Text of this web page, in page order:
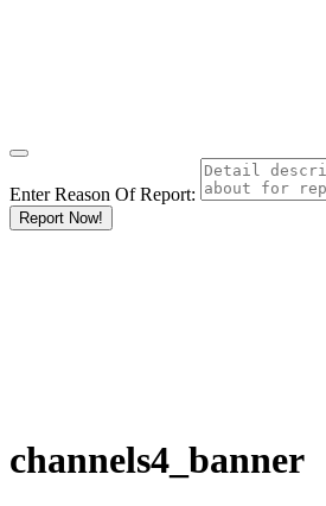
Enter Reason Of Report:
Report Now!
channels4_banner